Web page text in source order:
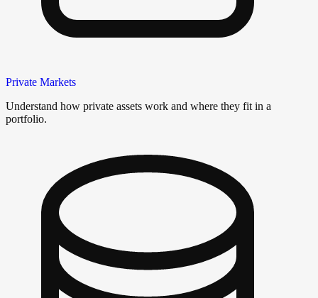
Private Markets
Understand how private assets work and where they fit in a
portfolio.